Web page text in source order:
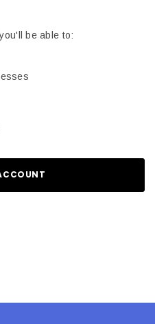
be able to: